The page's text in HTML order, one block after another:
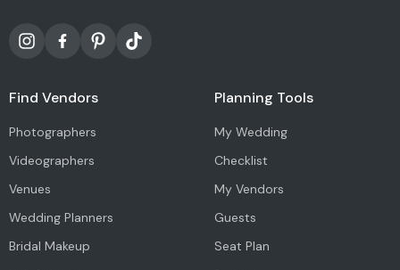
Find Vendors
Photographers
Videographers
Venues
Wedding Planners
Bridal Makeup
Planning Tools
My Wedding
Checklist
My Vendors
Guests
Seat Plan